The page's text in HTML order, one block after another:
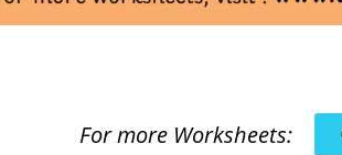
For more Worksheets: